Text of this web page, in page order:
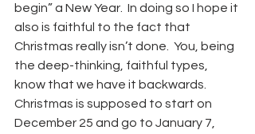
begin” a New Year.  In doing so I hope it
also is faithful to the fact that
Christmas really isn’t done.  You, being
the deep-thinking, faithful types,
know that we have it backwards.
Christmas is supposed to start on
December 25 and go to January 7,